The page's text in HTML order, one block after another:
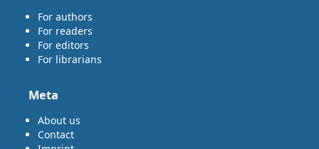
For authors
For readers
For editors
For librarians
Meta
About us
Contact